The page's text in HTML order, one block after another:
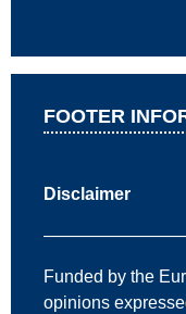
FOOTER
Disclaimer
Funded by the
opinions